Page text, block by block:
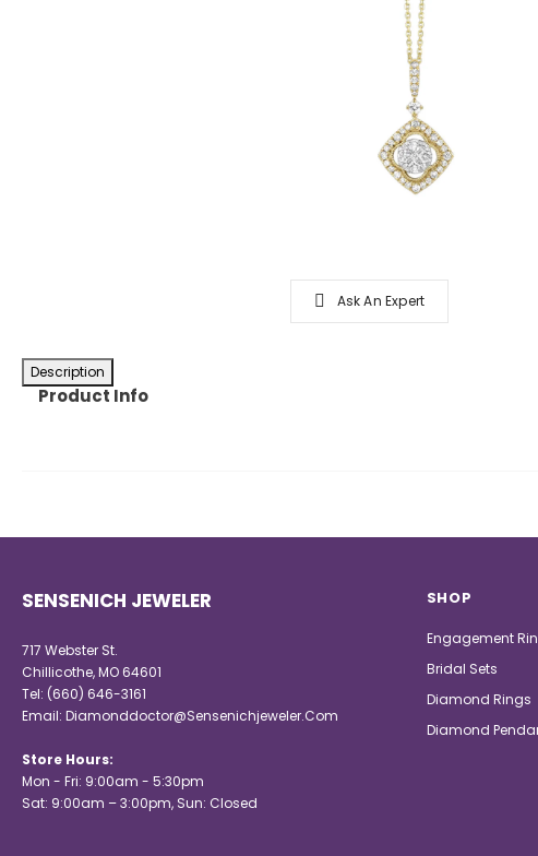
Ask An Expert
Description
Product Info
SENSENICH JEWELER
717 Webster St.
Chillicothe, MO 64601
Tel: (660) 646-3161
Email:Diamonddoctor@Sensenichjeweler.Com
Store Hours:
Mon - Fri: 9:00am - 5:30pm
Sat: 9:00am – 3:00pm, Sun: Closed
SHOP
Engagement
Bridal Sets
Diamond Rings
Diamond